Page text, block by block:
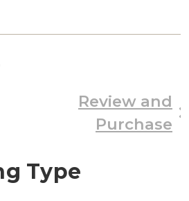
Review and
Purchase
Type